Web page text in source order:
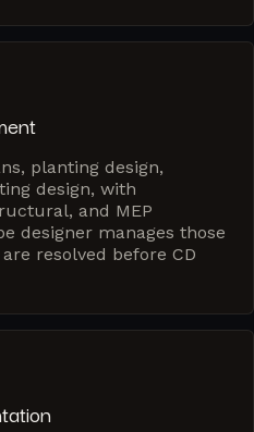
planting design,
design, with
and MEP
designer manages those
resolved before CD